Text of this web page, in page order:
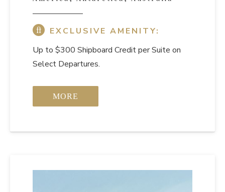
EXCLUSIVE AMENITY:
Up to $300 Shipboard Credit per Suite on
Select Departures.
MORE